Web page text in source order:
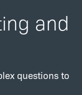
and
questions to